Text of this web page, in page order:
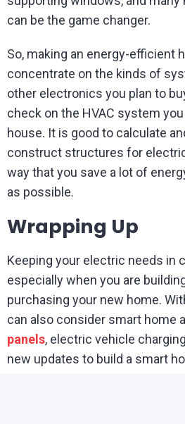
can be the game changer.
So, making an energy-efficient
concentrate on the kinds of
other electronics you plan to
check on the HVAC system
house. It is good to calculate
construct structures for
way that you save a lot of
as possible.
Wrapping Up
Keeping your electric needs in
especially when you are
purchasing your new home.
can also consider smart home
panels, electric vehicle
new updates to build a smart